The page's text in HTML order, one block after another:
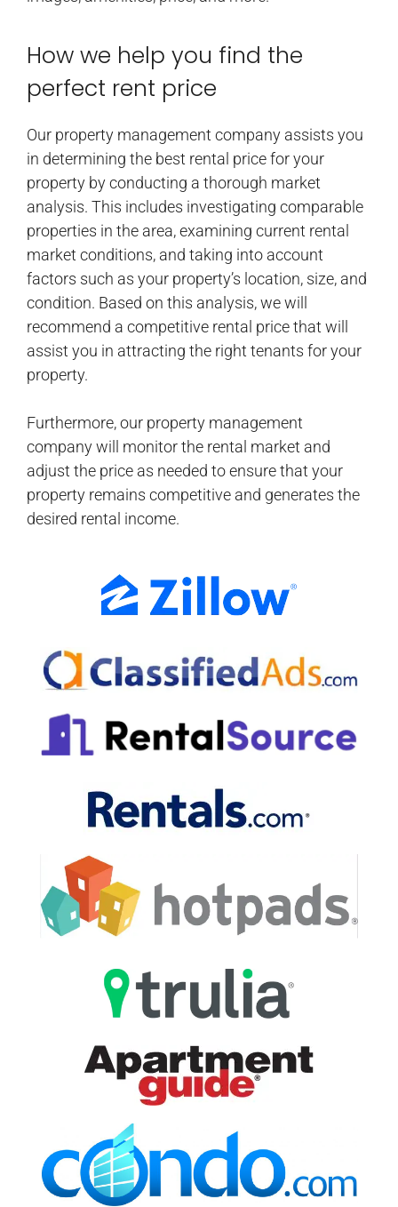
How we help you find the
perfect rent price
Our property management company assists you
in determining the best rental price for your
property by conducting a thorough market
analysis. This includes investigating comparable
properties in the area, examining current rental
market conditions, and taking into account
factors such as your property’s location, size, and
condition. Based on this analysis, we will
recommend a competitive rental price that will
assist you in attracting the right tenants for your
property.
Furthermore, our property management
company will monitor the rental market and
adjust the price as needed to ensure that your
property remains competitive and generates the
desired rental income.